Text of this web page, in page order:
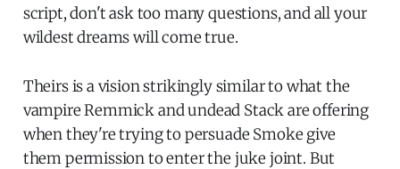
script, don't ask too many questions, and all your
wildest dreams will come true.
Theirs is a vision strikingly similar to what the
vampire Remmick and undead Stack are offering
when they're trying to persuade Smoke give
them permission to enter the juke joint. But